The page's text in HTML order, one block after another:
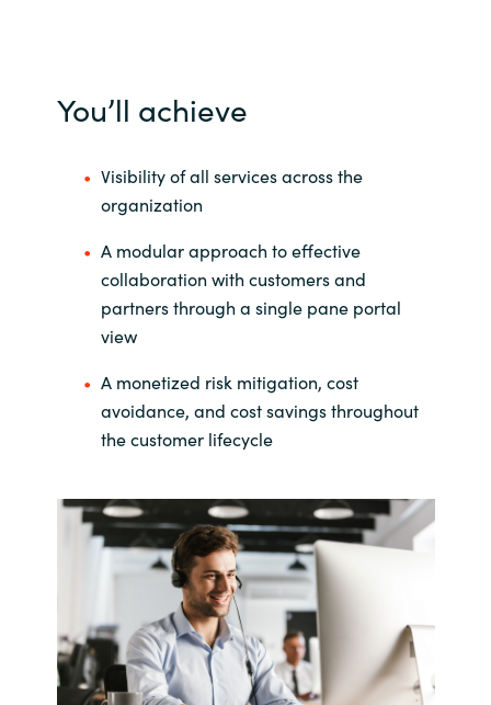
Indonesia
Kingdom of Saudi Arabia
Kuwait
Latvia
Malaysia
Middle East
Netherlands
You’ll achieve
Visibility of all services across the
organization
A modular approach to effective
collaboration with customers and
partners through a single pane portal
view
A monetized risk mitigation, cost
avoidance, and cost savings throughout
the customer lifecycle